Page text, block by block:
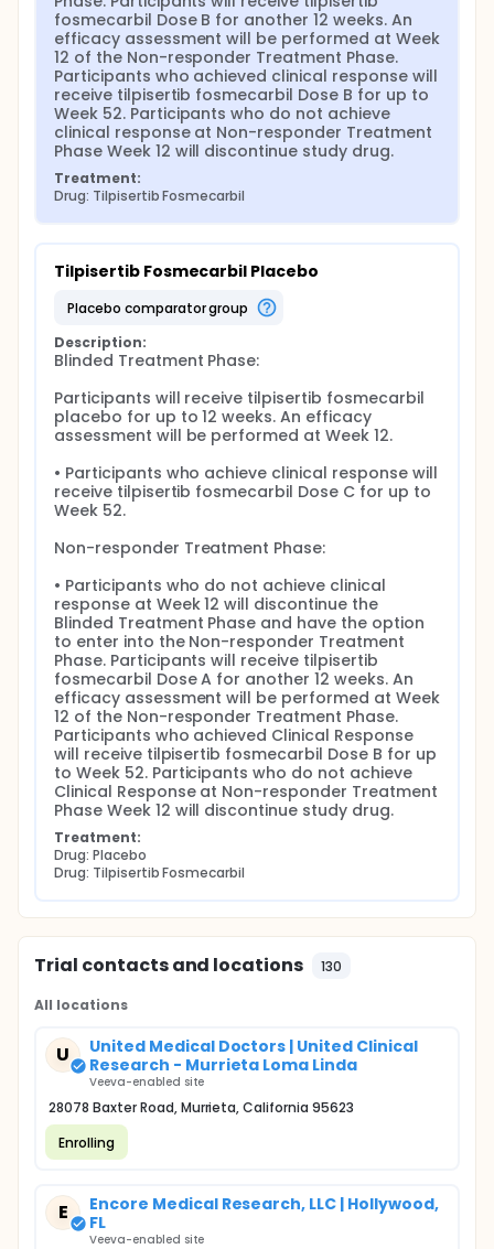
fosmecarbil Dose B for another 12 weeks. An
efficacy assessment will be performed at Week
12 of the Non-responder Treatment Phase.
Participants who achieved clinical response will
receive tilpisertib fosmecarbil Dose B for up to
Week 52. Participants who do not achieve
clinical response at Non-responder Treatment
Phase Week 12 will discontinue study drug.
Treatment:
Drug: Tilpisertib Fosmecarbil
Tilpisertib Fosmecarbil Placebo
placebo comparator group
Description:
Blinded Treatment Phase:
Participants will receive tilpisertib fosmecarbil
placebo for up to 12 weeks. An efficacy
assessment will be performed at Week 12.
• Participants who achieve clinical response will
receive tilpisertib fosmecarbil Dose C for up to
Week 52.
Non-responder Treatment Phase:
• Participants who do not achieve clinical
response at Week 12 will discontinue the
Blinded Treatment Phase and have the option
to enter into the Non-responder Treatment
Phase. Participants will receive tilpisertib
fosmecarbil Dose A for another 12 weeks. An
efficacy assessment will be performed at Week
12 of the Non-responder Treatment Phase.
Participants who achieved Clinical Response
will receive tilpisertib fosmecarbil Dose B for up
to Week 52. Participants who do not achieve
Clinical Response at Non-responder Treatment
Phase Week 12 will discontinue study drug.
Treatment:
Drug: Placebo
Drug: Tilpisertib Fosmecarbil
Trial contacts and locations 130
All locations
U
United Medical Doctors | United Clinical
Research - Murrieta Loma Linda
Veeva-enabled site
28078 Baxter Road, Murrieta, California 95623
Enrolling
E
Encore Medical Research, LLC | Hollywood,
FL
Veeva-enabled site